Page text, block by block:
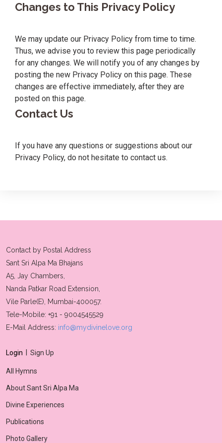
Changes to This Privacy Policy
We may update our Privacy Policy from time to time.
Thus, we advise you to review this page periodically
for any changes. We will notify you of any changes by
posting the new Privacy Policy on this page. These
changes are effective immediately, after they are
posted on this page.
Contact Us
If you have any questions or suggestions about our
Privacy Policy, do not hesitate to contact us.
Contact by Postal Address
Sant Sri Alpa Ma Bhajans
A5, Jay Chambers,
Nanda Patkar Road Extension,
Vile Parle(E), Mumbai-400057.
Tele-Mobile: +91 - 9004545529
E-Mail Address: info@mydivinelove.org
Login Sign Up
All Hymns
About Sant Sri Alpa Ma
Divine Experiences
Publications
Photo Gallery